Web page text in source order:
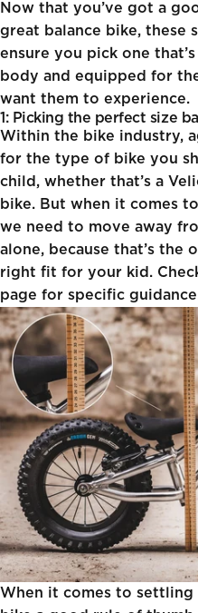
Now that you’ve got a
great balance bike, these
ensure you pick one
body and equipped for
want them to experience.
1: Picking the perfect size
Within the bike industry,
for the type of bike you
child, whether that’s a
bike. But when it comes
we need to move away
alone, because that’s the
right fit for your kid.
page for specific
When it comes to settling